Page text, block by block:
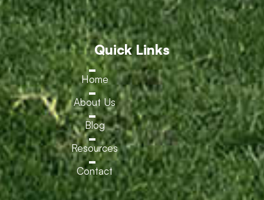
Quick Links
Home
About Us
Blog
Resources
Contact